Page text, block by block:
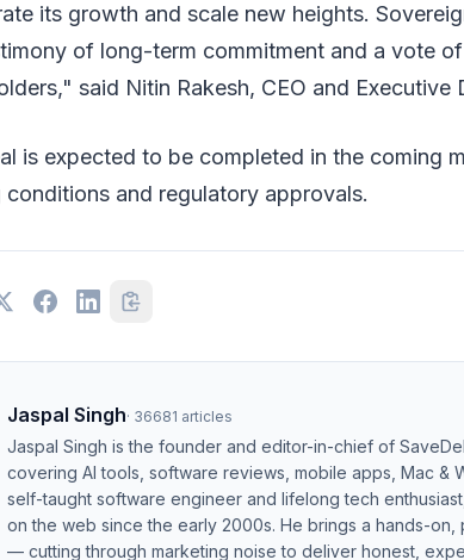
its growth and scale new heights.
of long-term commitment and a vote
said Nitin Rakesh, CEO and Executive
is expected to be completed in the coming
conditions and regulatory approvals.
Jaspal Singh· 36681 articles
Jaspal Singh is the founder and editor-in-chief of
covering AI tools, software reviews, mobile apps, Mac &
self-taught software engineer and lifelong tech
on the web since the early 2000s. He brings a hands-
— cutting through marketing noise to deliver honest,